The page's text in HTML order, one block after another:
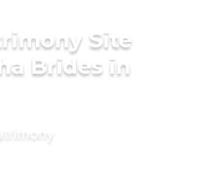
Site
Brides in